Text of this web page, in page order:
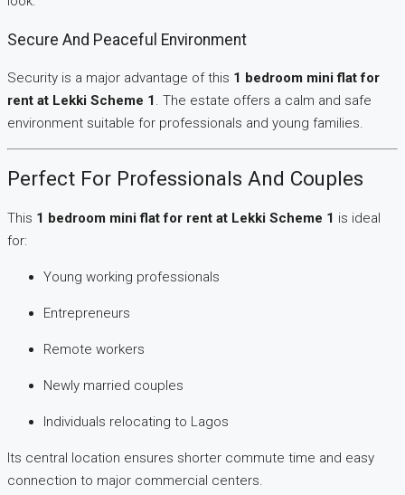
Secure And Peaceful Environment
Security is a major advantage of this 1 bedroom mini flat for
rent at Lekki Scheme 1 . The estate offers a calm and safe
environment suitable for professionals and young families.
Perfect For Professionals And Couples
This 1 bedroom mini flat for rent at Lekki Scheme 1 is ideal
for:
Young working professionals
Entrepreneurs
Remote workers
Newly married couples
Individuals relocating to Lagos
Its central location ensures shorter commute time and easy
connection to major commercial centers.